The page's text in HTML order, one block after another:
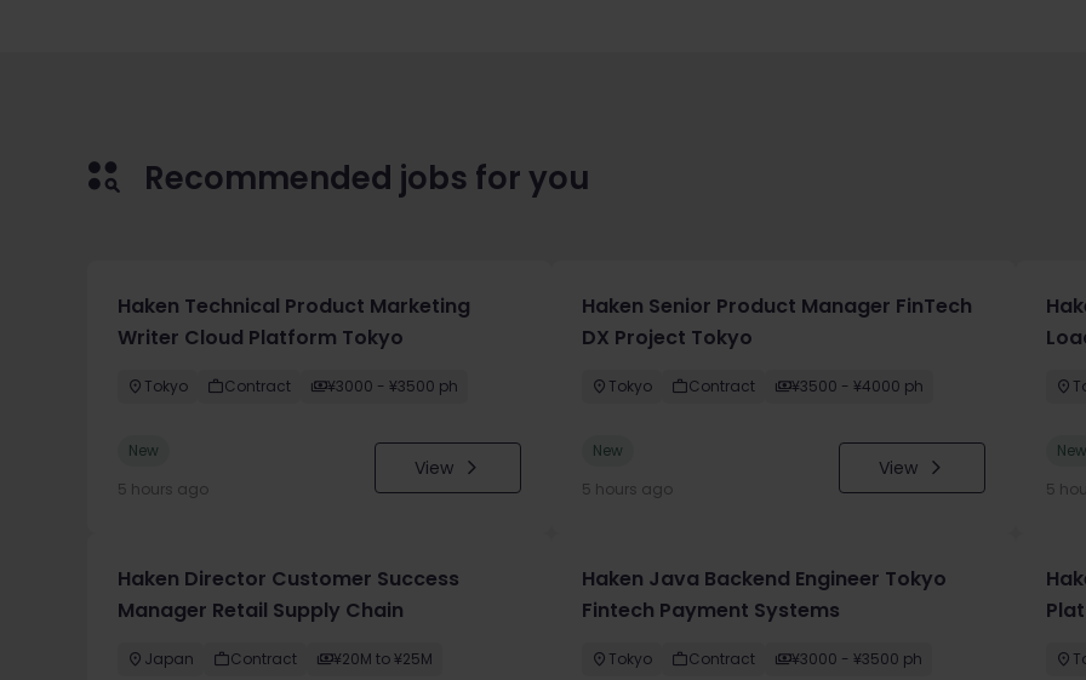
Recommended jobs for you
Haken Technical Product Marketing
Writer Cloud Platform Tokyo
Tokyo Contract ¥3000 - ¥3500 ph
New
5 hours ago
View
Haken Senior Product Manager FinTech
DX Project Tokyo
Tokyo Contract ¥3500 - ¥4000 ph
New
5 hours ago
View
New
5
Haken Director Customer Success
Manager Retail Supply Chain
Japan Contract ¥20M to ¥25M
Haken Java Backend Engineer Tokyo
Fintech Payment Systems
Tokyo Contract ¥3000 - ¥3500 ph